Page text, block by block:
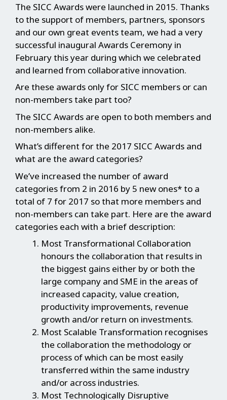
The SICC Awards were launched in 2015. Thanks
to the support of members, partners, sponsors
and our own great events team, we had a very
successful inaugural Awards Ceremony in
February this year during which we celebrated
and learned from collaborative innovation.
Are these awards only for SICC members or can
non-members take part too?
The SICC Awards are open to both members and
non-members alike.
What’s different for the 2017 SICC Awards and
what are the award categories?
We’ve increased the number of award
categories from 2 in 2016 by 5 new ones* to a
total of 7 for 2017 so that more members and
non-members can take part. Here are the award
categories each with a brief description:
Most Transformational Collaboration
honours the collaboration that results in
the biggest gains either by or both the
large company and SME in the areas of
increased capacity, value creation,
productivity improvements, revenue
growth and/or return on investments.
Most Scalable Transformation recognises
the collaboration the methodology or
process of which can be most easily
transferred within the same industry
and/or across industries.
Most Technologically Disruptive